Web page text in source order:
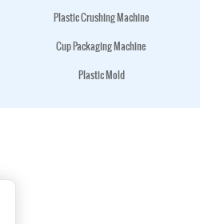
Plastic Crushing Machine
Cup Packaging Machine
Plastic Mold